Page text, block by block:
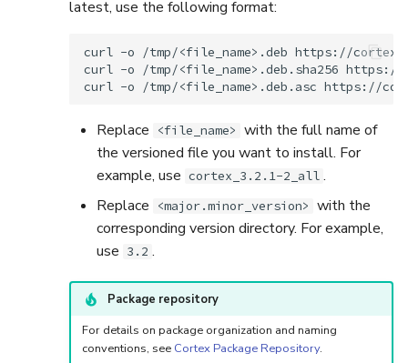
latest, use the following format:
curl -o /tmp/<file_name>.deb https://
curl -o /tmp/<file_name>.deb.sha256 https://
curl -o /tmp/<file_name>.deb.asc
Replace <file_name> with the full name of
the versioned file you want to install. For
example, use cortex_3.2.1-2_all .
Replace
<major.minor_version> with the
corresponding version directory. For example,
use 3.2 .
Package repository
For details on package organization and naming
conventions, see Cortex Package Repository.